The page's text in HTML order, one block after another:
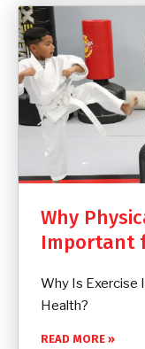
Why
Important
Why Is Exercise
Health?
READ MORE »